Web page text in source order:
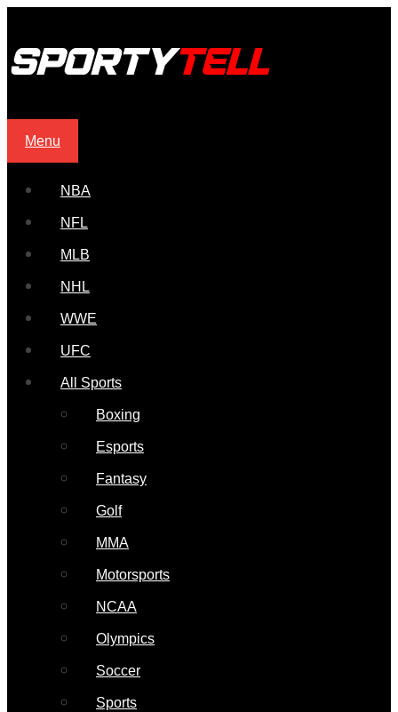
Menu
NBA
NFL
MLB
NHL
WWE
UFC
All Sports
Boxing
Esports
Fantasy
Golf
MMA
Motorsports
NCAA
Olympics
Soccer
Sports